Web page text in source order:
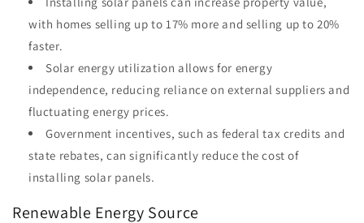
with homes selling up to 17% more and selling up to 20%
faster.
Solar energy utilization allows for energy
independence, reducing reliance on external suppliers and
fluctuating energy prices.
Government incentives, such as federal tax credits and
state rebates, can significantly reduce the cost of
installing solar panels.
Renewable Energy Source